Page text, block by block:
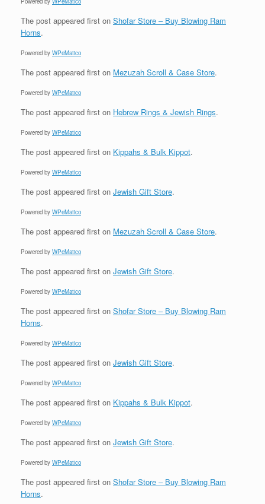
The post appeared first on Shofar Store – Buy Blowing Ram
Horns.
Powered by WPeMatico
The post appeared first on Mezuzah Scroll & Case Store.
Powered by WPeMatico
The post appeared first on Hebrew Rings & Jewish Rings.
Powered by WPeMatico
The post appeared first on Kippahs & Bulk Kippot.
Powered by WPeMatico
The post appeared first on Jewish Gift Store.
Powered by WPeMatico
The post appeared first on Mezuzah Scroll & Case Store.
Powered by WPeMatico
The post appeared first on Jewish Gift Store.
Powered by WPeMatico
The post appeared first on Shofar Store – Buy Blowing Ram
Horns.
Powered by WPeMatico
The post appeared first on Jewish Gift Store.
Powered by WPeMatico
The post appeared first on Kippahs & Bulk Kippot.
Powered by WPeMatico
The post appeared first on Jewish Gift Store.
Powered by WPeMatico
The post appeared first on Shofar Store – Buy Blowing Ram
Horns.